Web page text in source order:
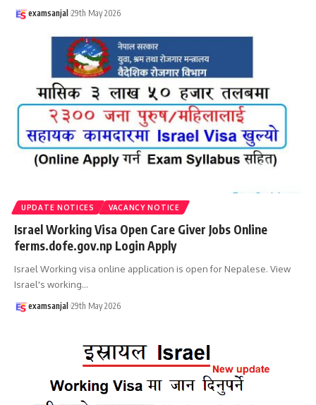
examsanjal 29th May 2026
UPDATE NOTICES VACANCY NOTICE
Israel Working Visa Open Care Giver Jobs Online
ferms.dofe.gov.np Login Apply
Israel Working visa online application is open for Nepalese. View
Israel's working…
examsanjal 29th May 2026